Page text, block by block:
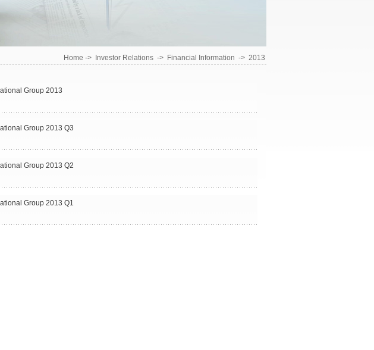
Home -> Investor Relations-> Financial Information -> 2013
Group 2013
Group 2013 Q3
Group 2013 Q2
Group 2013 Q1